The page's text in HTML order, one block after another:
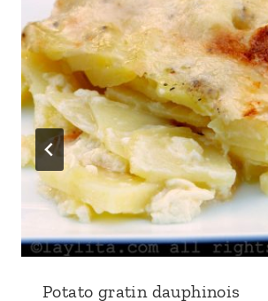
Potato gratin dauphinois